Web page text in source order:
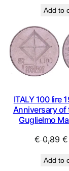
Add to
ITALY 100 lire
Anniversary of
Guglielmo
€0,89 €
Add to